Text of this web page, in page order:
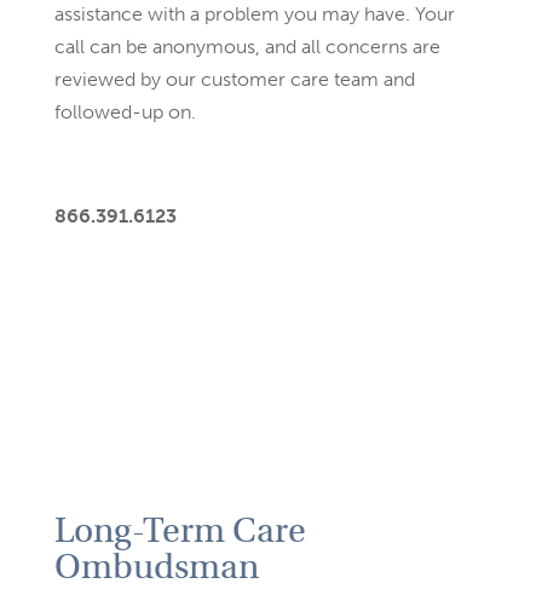
assistance with a problem you may have. Your
call can be anonymous, and all concerns are
reviewed by our customer care team and
followed-up on.
866.391.6123
Long-Term Care
Ombudsman